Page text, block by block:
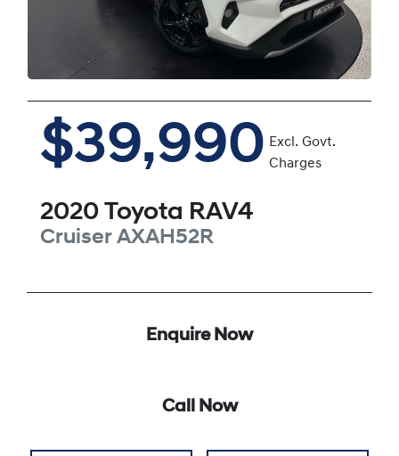
$39,990 Excl. Govt.
Charges
2020 Toyota RAV4
Cruiser AXAH52R
Enquire Now
Call Now